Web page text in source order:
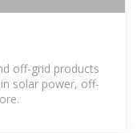
off-grid products
solar power, off-